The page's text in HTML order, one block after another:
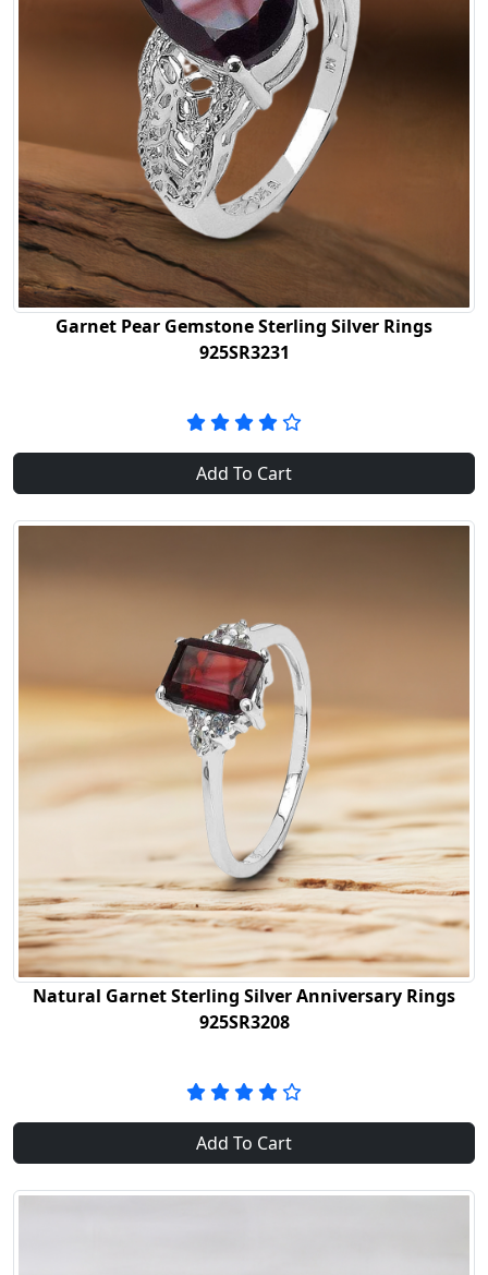
Garnet Pear Gemstone Sterling Silver Rings
925SR3231
Add To Cart
Natural Garnet Sterling Silver Anniversary Rings
925SR3208
Add To Cart